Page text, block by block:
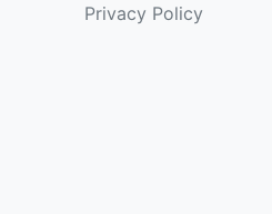
Privacy Policy